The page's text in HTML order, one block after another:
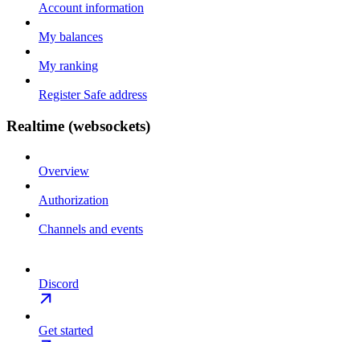
Account information
My balances
My ranking
Register Safe address
Realtime (websockets)
Overview
Authorization
Channels and events
Discord
Get started